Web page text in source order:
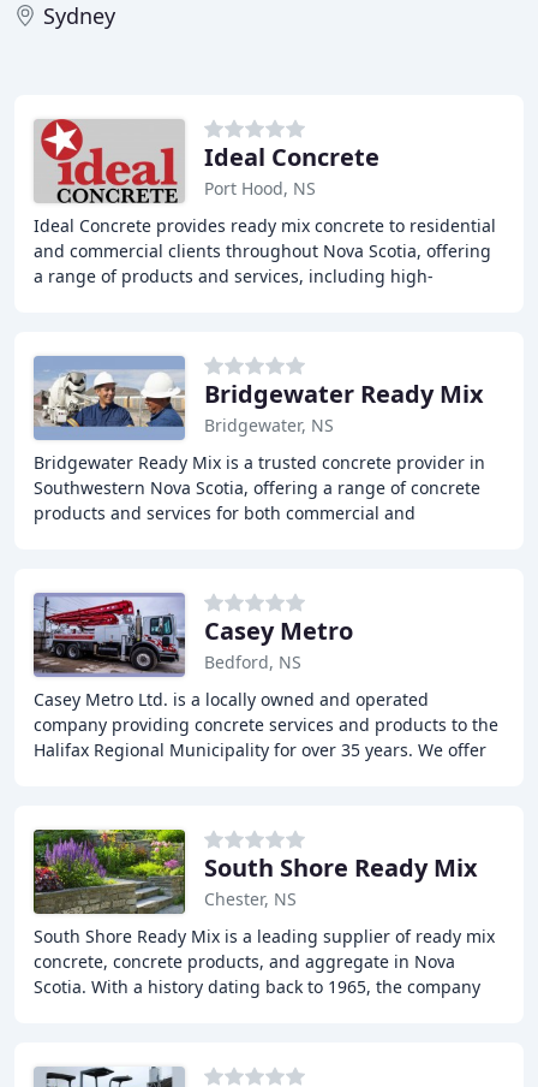
Sydney
Ideal Concrete
Port Hood, NS
Ideal Concrete provides ready mix concrete to residential
and commercial clients throughout Nova Scotia, offering
a range of products and services, including high-
Bridgewater Ready Mix
Bridgewater, NS
Bridgewater Ready Mix is a trusted concrete provider in
Southwestern Nova Scotia, offering a range of concrete
products and services for both commercial and
Casey Metro
Bedford, NS
Casey Metro Ltd. is a locally owned and operated
company providing concrete services and products to the
Halifax Regional Municipality for over 35 years. We offer
South Shore Ready Mix
Chester, NS
South Shore Ready Mix is a leading supplier of ready mix
concrete, concrete products, and aggregate in Nova
Scotia. With a history dating back to 1965, the company